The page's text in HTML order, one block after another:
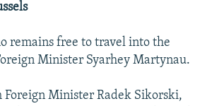
remains free to travel into the
Minister Syarhey Martynau.
Foreign Minister Radek Sikorski,